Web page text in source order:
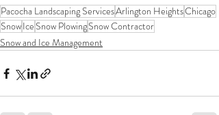
Pacocha Landscaping ServicesArlington HeightsChicago
SnowIce Snow PlowingSnow Contractor
Snow and Ice Management